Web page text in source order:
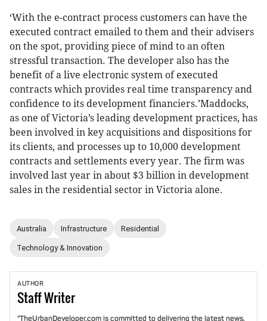
‘With the e-contract process customers can have the
executed contract emailed to them and their advisers
on the spot, providing piece of mind to an often
stressful transaction. The developer also has the
benefit of a live electronic system of executed
contracts which provides real time transparency and
confidence to its development financiers.’Maddocks,
as one of Victoria’s leading development practices, has
been involved in key acquisitions and dispositions for
its clients, and processes up to 10,000 development
contracts and settlements every year. The firm was
involved last year in about $3 billion in development
sales in the residential sector in Victoria alone.
Australia Infrastructure Residential
Technology & Innovation
AUTHOR
StaffWriter
"TheUrbanDeveloper.com is committed to delivering the latest news,